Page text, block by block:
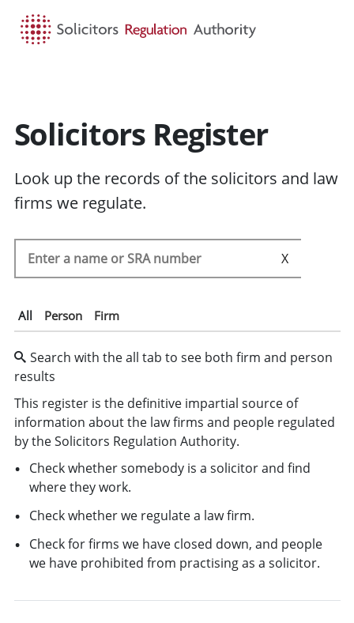
Solicitors Register
Look up the records of the solicitors and law
firms we regulate.
All Person Firm
Search with the all tab to see both firm and person
results
This register is the definitive impartial source of
information about the law firms and people regulated
by the Solicitors Regulation Authority.
Check whether somebody is a solicitor and find
where they work.
Check whether we regulate a law firm.
Check for firms we have closed down, and people
we have prohibited from practising as a solicitor.